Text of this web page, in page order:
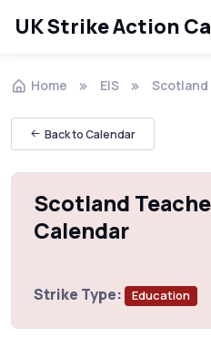
UK Strike Action
Home EIS Scotland
Back to Calendar
Scotland
Calendar
Strike Type: Education